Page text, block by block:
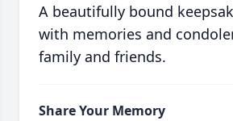
A beautifully bound
with memories and
family and friends.
Share Your Memory